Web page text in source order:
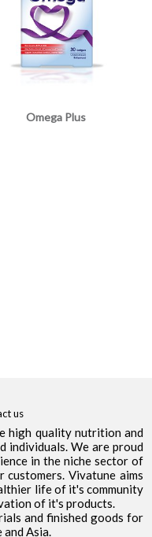
Omega Plus
us
high quality nutrition and
individuals. We are proud
in the niche sector of
Vivatune aims
life of it's community
of it's products.
and finished goods for
Asia.